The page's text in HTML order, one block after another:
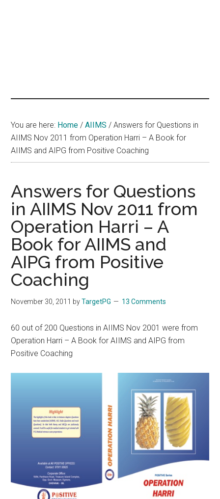
You are here: Home / AIIMS / Answers for Questions in
AIIMS Nov 2011 from Operation Harri – A Book for
AIIMS and AIPG from Positive Coaching
Answers for Questions
in AIIMS Nov 2011 from
Operation Harri – A
Book for AIIMS and
AIPG from Positive
Coaching
November 30, 2011 byTargetPG 13 Comments
60 out of 200 Questions in AIIMS Nov 2001 were from
Operation Harri – A Book for AIIMS and AIPG from
Positive Coaching